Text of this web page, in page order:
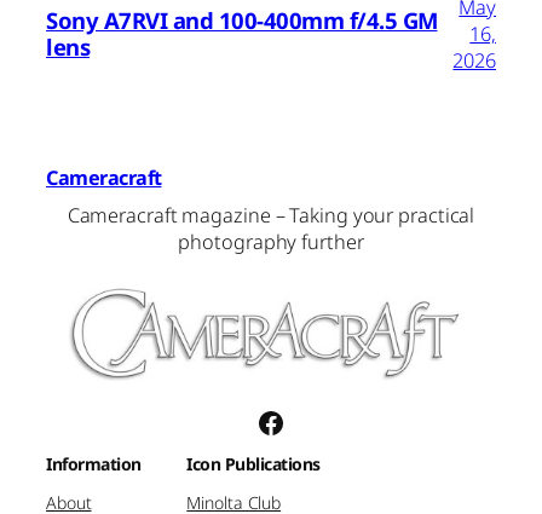
Sony A7RVI and 100-400mm f/4.5 GM
lens
May
16,
2026
Cameracraft
Cameracraft magazine – Taking your practical
photography further
Facebook
Information
About
Icon Publications
Minolta Club